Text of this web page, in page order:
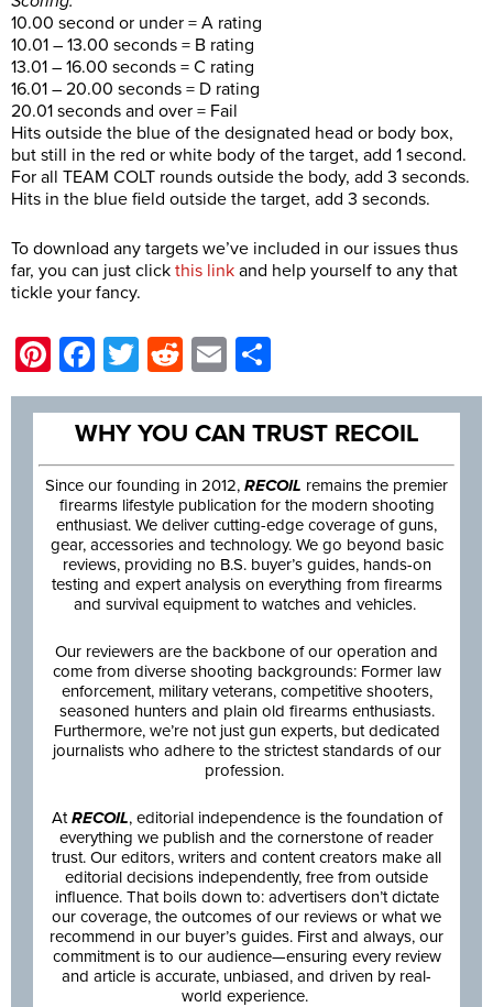
10.00 second or under = A rating
10.01 – 13.00 seconds = B rating
13.01 – 16.00 seconds = C rating
16.01 – 20.00 seconds = D rating
20.01 seconds and over = Fail
Hits outside the blue of the designated head or body box,
but still in the red or white body of the target, add 1 second.
For all TEAM COLT rounds outside the body, add 3 seconds.
Hits in the blue field outside the target, add 3 seconds.
To download any targets we’ve included in our issues thus
far, you can just click this link and help yourself to any that
tickle your fancy.
Pinterest
Facebook
Twitter
Reddit
Email
WHY YOU CAN TRUST RECOIL
Since our founding in 2012, RECOIL remains the premier
firearms lifestyle publication for the modern shooting
enthusiast. We deliver cutting-edge coverage of guns,
gear, accessories and technology. We go beyond basic
reviews, providing no B.S. buyer’s guides, hands-on
testing and expert analysis on everything from firearms
and survival equipment to watches and vehicles.
Our reviewers are the backbone of our operation and
come from diverse shooting backgrounds: Former law
enforcement, military veterans, competitive shooters,
seasoned hunters and plain old firearms enthusiasts.
Furthermore, we’re not just gun experts, but dedicated
journalists who adhere to the strictest standards of our
profession.
At RECOIL, editorial independence is the foundation of
everything we publish and the cornerstone of reader
trust. Our editors, writers and content creators make all
editorial decisions independently, free from outside
influence. That boils down to: advertisers don’t dictate
our coverage, the outcomes of our reviews or what we
recommend in our buyer’s guides. First and always, our
commitment is to our audience—ensuring every review
and article is accurate, unbiased, and driven by real-
world experience.